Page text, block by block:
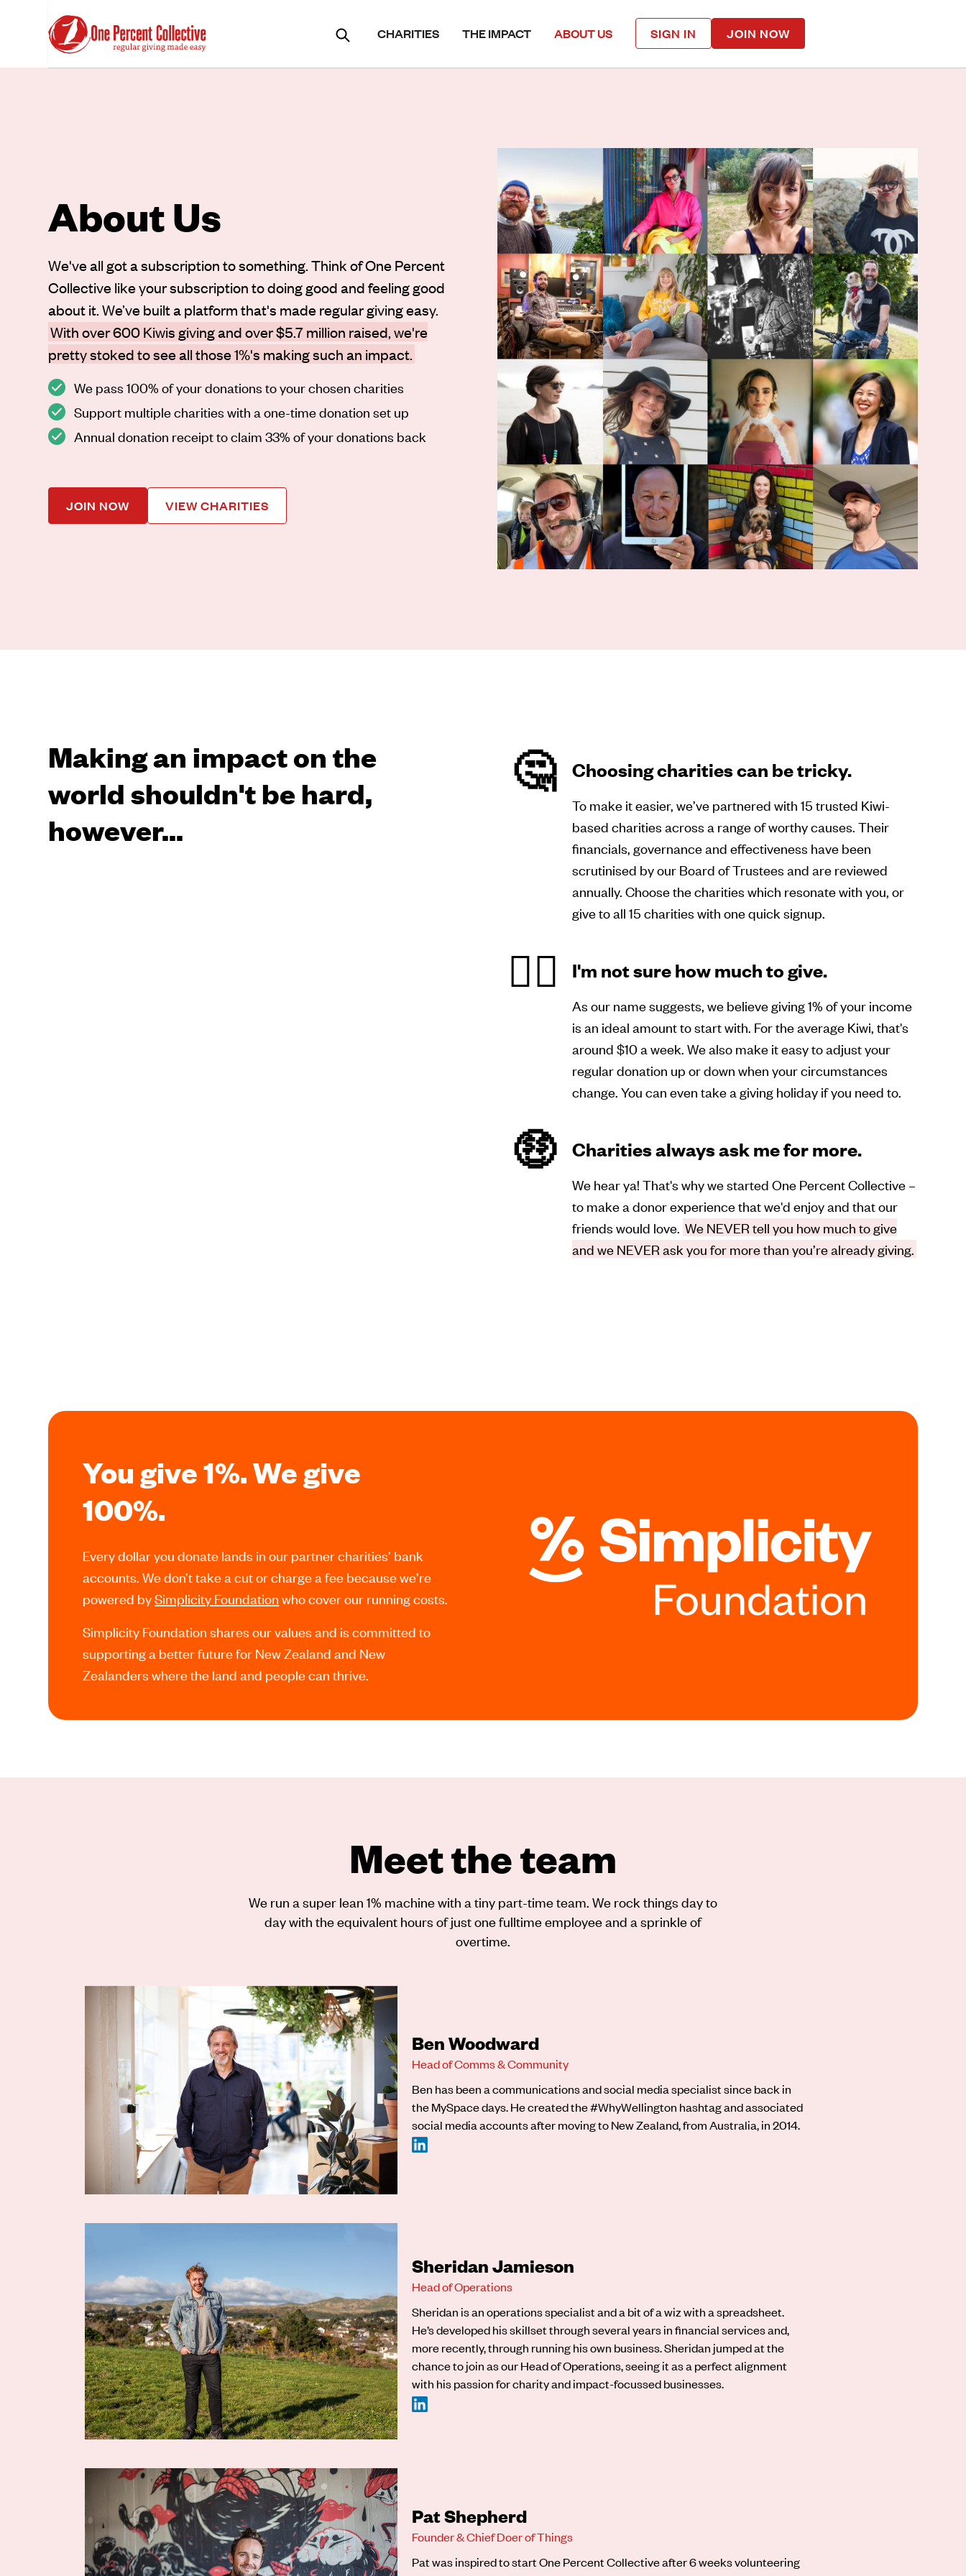
CHARITIES THE IMPACT ABOUT US SIGN IN JOIN NOW
About Us
We've all got a subscription to something. Think of One Percent
Collective like your subscription to doing good and feeling good
about it. We’ve built a platform that's made regular giving easy.
With over 600 Kiwis giving and over $5.7 million raised, we're
pretty stoked to see all those 1%'s making such an impact.
We pass 100% of your donations to your chosen charities
Support multiple charities with a one-time donation set up
Annual donation receipt to claim 33% of your donations back
JOIN NOW VIEW CHARITIES
Making an impact on the
world shouldn't be hard,
however...
🤔 Choosing charities can be tricky.
To make it easier, we’ve partnered with 15 trusted Kiwi-
based charities across a range of worthy causes. Their
financials, governance and effectiveness have been
scrutinised by our Board of Trustees and are reviewed
annually. Choose the charities which resonate with you, or
give to all 15 charities with one quick signup.
🤷‍♀️ I'm not sure how much to give.
As our name suggests, we believe giving 1% of your income
is an ideal amount to start with. For the average Kiwi, that's
around $10 a week. We also make it easy to adjust your
regular donation up or down when your circumstances
change. You can even take a giving holiday if you need to.
🤑 Charities always ask me for more.
We hear ya! That's why we started One Percent Collective –
to make a donor experience that we'd enjoy and that our
friends would love. We NEVER tell you how much to give
and we NEVER ask you for more than you’re already giving.
You give 1%. We give
100%.
Every dollar you donate lands in our partner charities’ bank
accounts. We don’t take a cut or charge a fee because we’re
powered bySimplicity Foundation who cover our running costs.
Simplicity Foundation shares our values and is committed to
supporting a better future for New Zealand and New
Zealanders where the land and people can thrive.
Meet the team
We run a super lean 1% machine with a tiny part-time team. We rock things day to
day with the equivalent hours of just one fulltime employee and a sprinkle of
overtime.
Ben Woodward
Head of Comms & Community
Ben has been a communications and social media specialist since back in
the MySpace days. He created the #WhyWellington hashtag and associated
social media accounts after moving to New Zealand, from Australia, in 2014.
Sheridan Jamieson
Head of Operations
Sheridan is an operations specialist and a bit of a wiz with a spreadsheet.
He’s developed his skillset through several years in financial services and,
more recently, through running his own business. Sheridan jumped at the
chance to join as our Head of Operations, seeing it as a perfect alignment
with his passion for charity and impact-focussed businesses.
Pat Shepherd
Founder & Chief Doer of Things
Pat was inspired to start One Percent Collective after 6 weeks volunteering